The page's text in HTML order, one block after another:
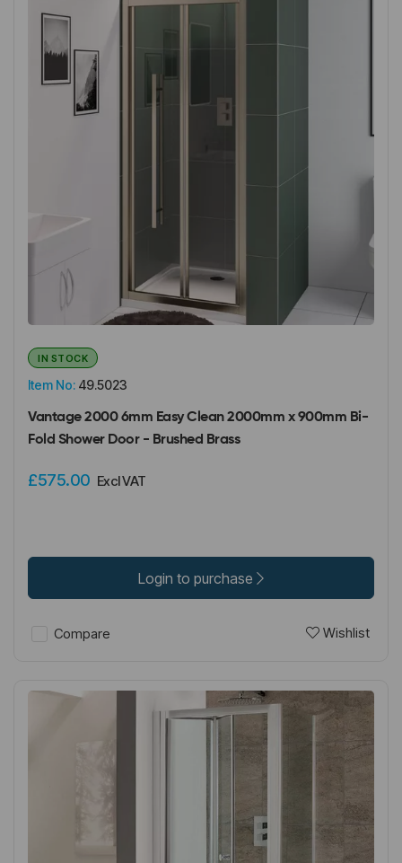
Item No: 49.5023
IN STOCK
Vantage 2000 6mm Easy Clean 2000mm x 900mm Bi-
Fold Shower Door - Brushed Brass
£575.00 Excl VAT
Login to purchase
Compare Wishlist